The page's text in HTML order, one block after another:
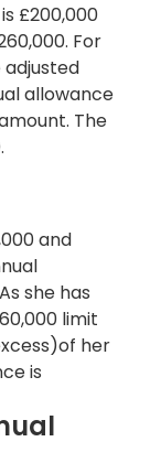
£200,000
For
allowance
The
and
she has
limit
her
is